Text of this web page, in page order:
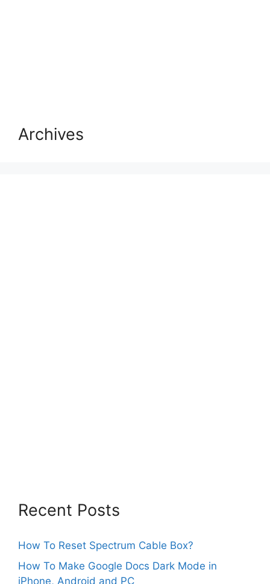
Archives
Recent Posts
How To Reset Spectrum Cable Box?
How To Make Google Docs Dark Mode in
iPhone, Android and PC